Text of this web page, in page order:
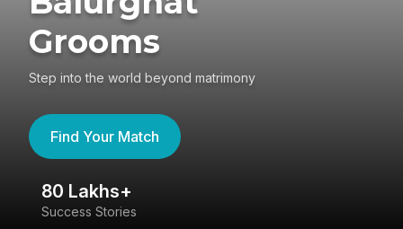
Grooms
Step into the world beyond matrimony
Find Your Match
80 Lakhs+
Success Stories